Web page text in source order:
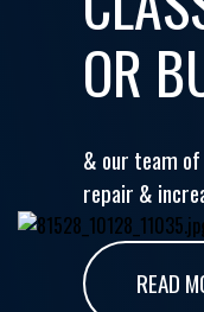
OR
& our team
repair &
READ